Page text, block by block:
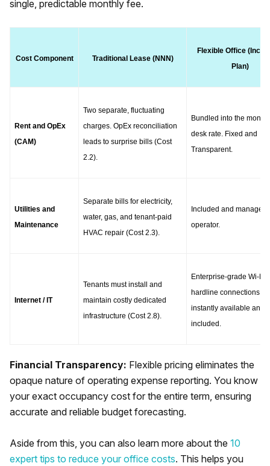
single, predictable monthly fee.
Cost Component Traditional Lease (NNN)
Flexible Office
Plan)
Rent and OpEx
(CAM)
Two separate, fluctuating
charges. OpEx reconciliation
leads to surprise bills (Cost
2.2).
Bundled into the
desk rate. Fixed and
Transparent.
Utilities and
Maintenance
Separate bills for electricity,
water, gas, and tenant-paid
HVAC repair (Cost 2.3).
Included and managed
operator.
Internet / IT
Tenants must install and
maintain costly dedicated
infrastructure (Cost 2.8).
Enterprise-grade Wi-Fi
hardline connections
instantly available and
included.
Financial Transparency: Flexible pricing eliminates the
opaque nature of operating expense reporting. You know
your exact occupancy cost for the entire term, ensuring
accurate and reliable budget forecasting.
Aside from this, you can also learn more about the 10
expert tips to reduce your office costs. This helps you